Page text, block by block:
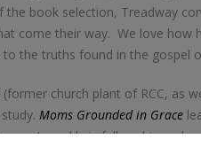
the book selection, Treadway
come their way. We love how
the truths found in the gospel
(former church plant of RCC, as
Moms Grounded in Grace
meet weekly in fellowship and